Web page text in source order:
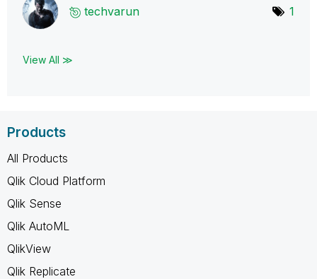
techvarun 1
View All ≫
Products
All Products
Qlik Cloud Platform
Qlik Sense
Qlik AutoML
QlikView
Qlik Replicate